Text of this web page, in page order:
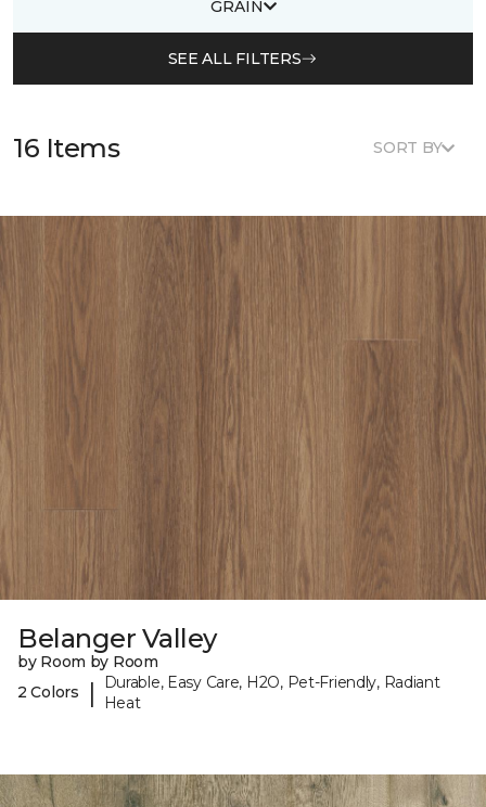
GRAIN
SEE ALL FILTERS
16 Items SORT BY
Belanger Valley
by Room by Room
2 Colors
|
Durable, Easy Care, H2O, Pet-Friendly, Radiant
Heat